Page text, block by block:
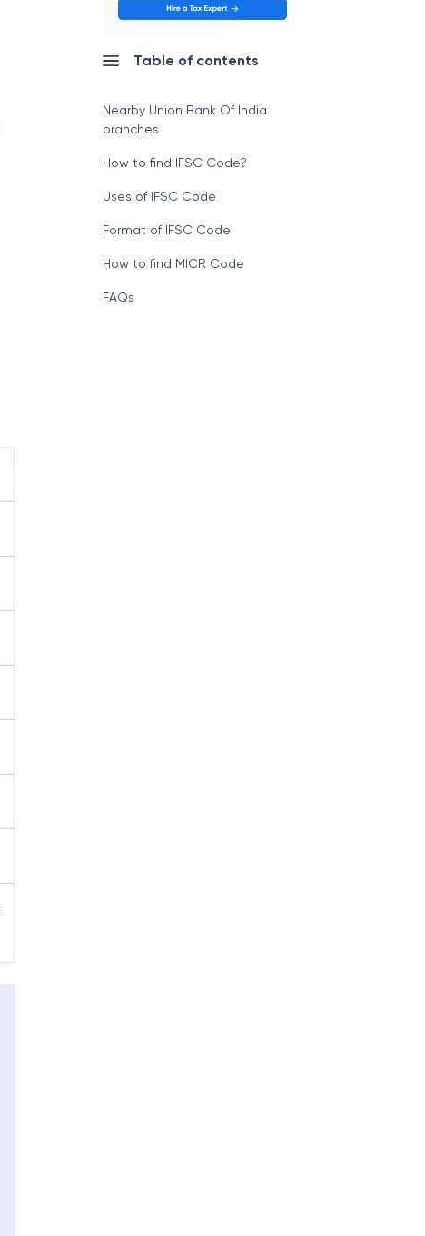
Table of contents
Nearby Union Bank Of India
branches
How to find IFSC Code?
Uses of IFSC Code
Format of IFSC Code
How to find MICR Code
FAQs